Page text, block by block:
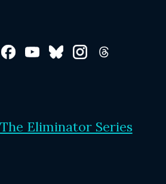
The Eliminator Series